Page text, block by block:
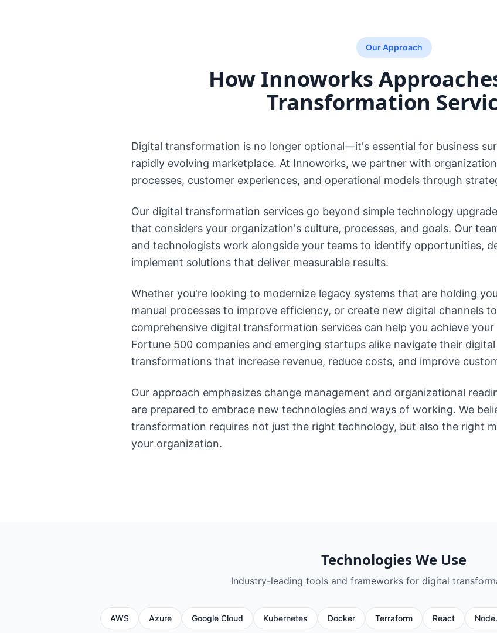
Our Approach
How Innoworks
Transformation
Digital transformation is no longer optional—it's essential for business
rapidly evolving marketplace. At Innoworks, we partner with
processes, customer experiences, and operational models through
Our digital transformation services go beyond simple technology
that considers your organization's culture, processes, and goals. Our
and technologists work alongside your teams to identify opportunities,
implement solutions that deliver measurable results.
Whether you're looking to modernize legacy systems that are holding
manual processes to improve efficiency, or create new digital channels
comprehensive digital transformation services can help you achieve your
Fortune 500 companies and emerging startups alike navigate their
transformations that increase revenue, reduce costs, and improve
Our approach emphasizes change management and organizational
are prepared to embrace new technologies and ways of working. We
transformation requires not just the right technology, but also the right
your organization.
Technologies We Use
Industry-leading tools and frameworks for digital
AWS Azure Google Cloud Kubernetes Docker Terraform React